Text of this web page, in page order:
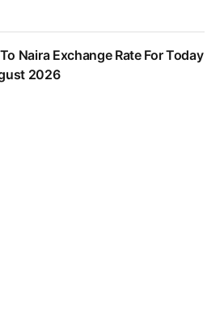
Naira Exchange Rate For Today
2026